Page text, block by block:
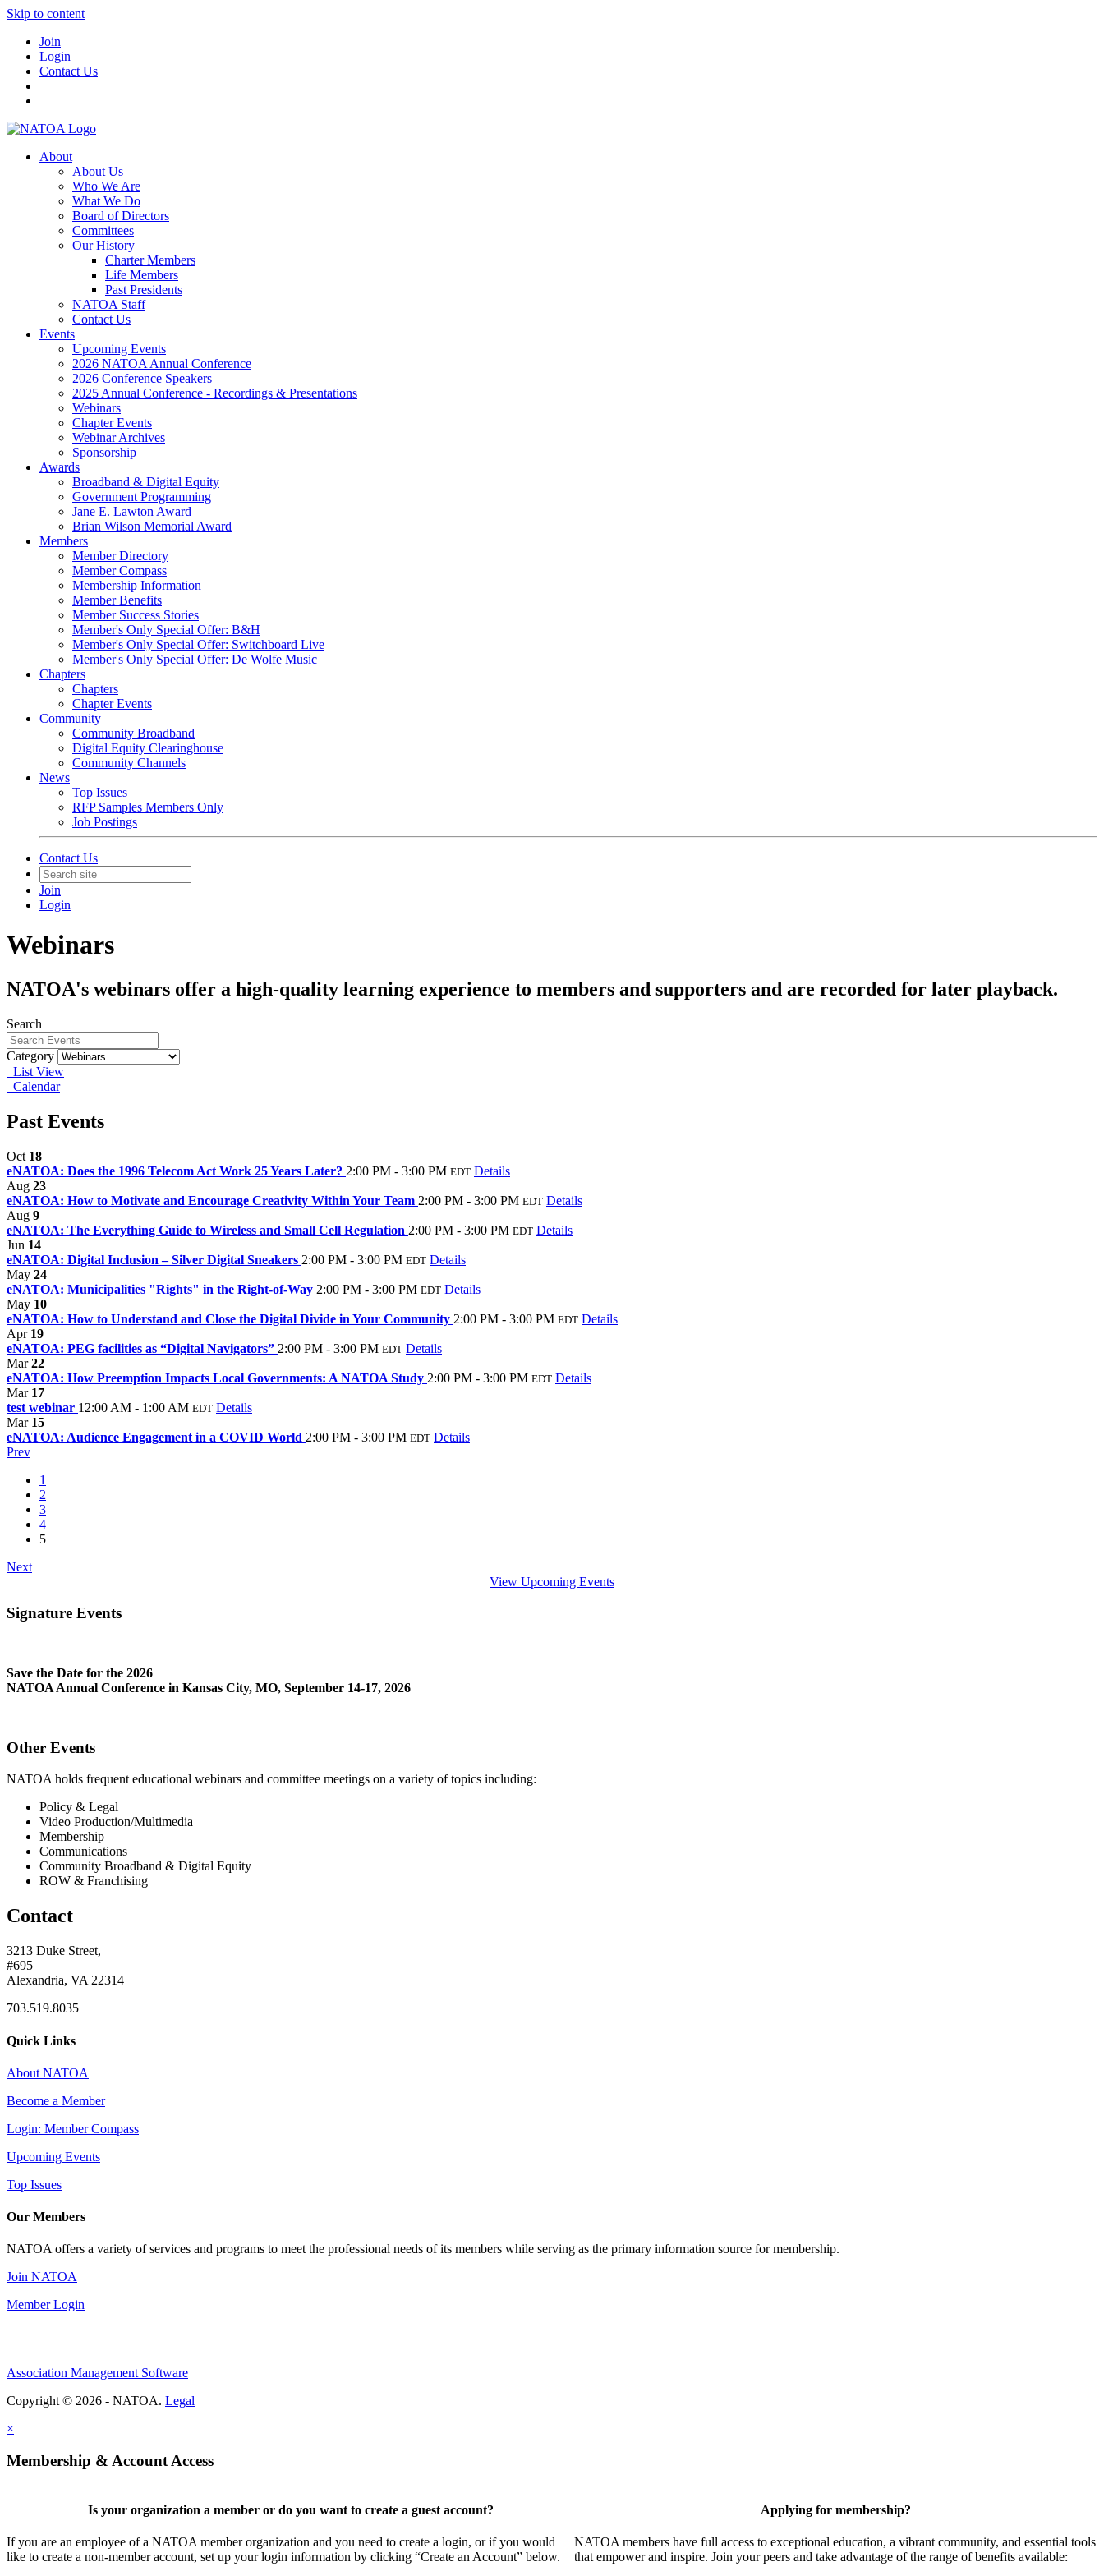
Skip to content
Join
Login
Contact Us
About
About Us
Who We Are
What We Do
Board of Directors
Committees
Our History
Charter Members
Life Members
Past Presidents
NATOA Staff
Contact Us
Events
Upcoming Events
2026 NATOA Annual Conference
2026 Conference Speakers
2025 Annual Conference - Recordings & Presentations
Webinars
Chapter Events
Webinar Archives
Sponsorship
Awards
Broadband & Digital Equity
Government Programming
Jane E. Lawton Award
Brian Wilson Memorial Award
Members
Member Directory
Member Compass
Membership Information
Member Benefits
Member Success Stories
Member's Only Special Offer: B&H
Member's Only Special Offer: Switchboard Live
Member's Only Special Offer: De Wolfe Music
Chapters
Chapters
Chapter Events
Community
Community Broadband
Digital Equity Clearinghouse
Community Channels
News
Top Issues
RFP Samples Members Only
Job Postings
Contact Us
Join
Login
Webinars
NATOA's webinars offer a high-quality learning experience to members and supporters and are recorded for later playback.
Search
Category
List View
Calendar
Past Events
Oct 18
eNATOA: Does the 1996 Telecom Act Work 25 Years Later? 2:00 PM - 3:00 PM EDT Details
Aug 23
eNATOA: How to Motivate and Encourage Creativity Within Your Team 2:00 PM - 3:00 PM EDT Details
Aug 9
eNATOA: The Everything Guide to Wireless and Small Cell Regulation 2:00 PM - 3:00 PM EDT Details
Jun 14
eNATOA: Digital Inclusion – Silver Digital Sneakers 2:00 PM - 3:00 PM EDT Details
May 24
eNATOA: Municipalities "Rights" in the Right-of-Way 2:00 PM - 3:00 PM EDT Details
May 10
eNATOA: How to Understand and Close the Digital Divide in Your Community 2:00 PM - 3:00 PM EDT Details
Apr 19
eNATOA: PEG facilities as “Digital Navigators” 2:00 PM - 3:00 PM EDT Details
Mar22
eNATOA: How Preemption Impacts Local Governments: A NATOA Study 2:00 PM - 3:00 PM EDT Details
Mar 17
test webinar 12:00 AM - 1:00 AM EDT Details
Mar 15
eNATOA: Audience Engagement in a COVID World 2:00 PM - 3:00 PM EDT Details
Prev
1
2
3
4
5
Next
View Upcoming Events
Signature Events
Save the Date for the 2026
NATOA Annual Conference in Kansas City, MO, September 14-17, 2026
Other Events
NATOA holds frequent educational webinars and committee meetings on a variety of topics including:
Policy & Legal
Video Production/Multimedia
Membership
Communications
Community Broadband & Digital Equity
ROW & Franchising
Contact
3213 Duke Street,
#695
Alexandria, VA 22314
703.519.8035
Quick Links
About NATOA
Become a Member
Login: Member Compass
Upcoming Events
Top Issues
Our Members
NATOA offers a variety of services and programs to meet the professional needs of its members while serving as the primary information source for membership.
Join NATOA
Member Login
Association Management Software
Copyright © 2026 - NATOA. Legal
×
Membership & Account Access
Is your organization a member or do you want to create a guest account?
If you are an employee of a NATOA member organization and you need to create a login, or if you would
like to create a non-member account, set up your login information by clicking “Create an Account” below.
Applying for membership?
NATOA members have full access to exceptional education, a vibrant community, and essential tools
that empower and inspire. Join your peers and take advantage of the range of benefits available: